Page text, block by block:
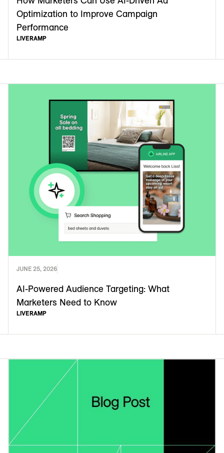
Optimization to Improve Campaign
Performance
LIVERAMP
JUNE 25, 2026
AI-Powered Audience Targeting: What
Marketers Need to Know
LIVERAMP